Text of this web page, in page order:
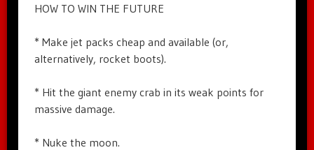
HOW TO WIN THE FUTURE
* Make jet packs cheap and available (or,
alternatively, rocket boots).
* Hit the giant enemy crab in its weak points for
massive damage.
* Nuke the moon.